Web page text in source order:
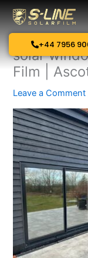
Skip
content
+44 7956
solar
Film |
Leave a Comment